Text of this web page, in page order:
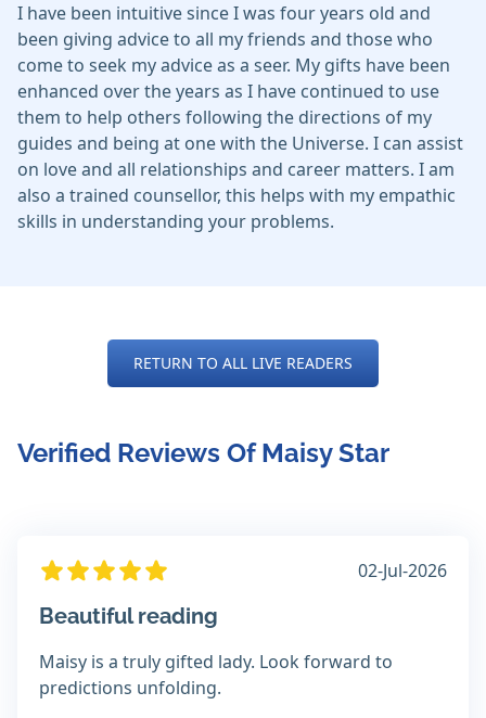
I have been intuitive since I was four years old and
been giving advice to all my friends and those who
come to seek my advice as a seer. My gifts have been
enhanced over the years as I have continued to use
them to help others following the directions of my
guides and being at one with the Universe. I can assist
on love and all relationships and career matters. I am
also a trained counsellor, this helps with my empathic
skills in understanding your problems.
RETURN TO ALL LIVE READERS
Verified Reviews Of Maisy Star
02-Jul-2026
Beautiful reading
Maisy is a truly gifted lady. Look forward to
predictions unfolding.